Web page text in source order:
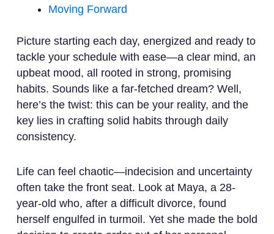
Moving Forward
Picture starting each day, energized and ready to
tackle your schedule with ease—a clear mind, an
upbeat mood, all rooted in strong, promising
habits. Sounds like a far-fetched dream? Well,
here’s the twist: this can be your reality, and the
key lies in crafting solid habits through daily
consistency.
Life can feel chaotic—indecision and uncertainty
often take the front seat. Look at Maya, a 28-
year-old who, after a difficult divorce, found
herself engulfed in turmoil. Yet she made the bold